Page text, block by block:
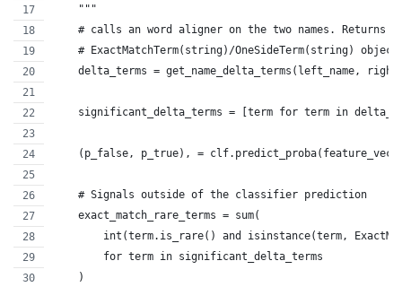
    """
# calls an word aligner on the two names. Returns a
# ExactMatchTerm(string)/OneSideTerm(string)
delta_terms = get_name_delta_terms(left_name,
significant_delta_terms = [term for term in
(p_false, p_true), =
    # Signals outside of the classifier prediction
    exact_match_rare_terms = sum(
int(term.is_rare() and isinstance(term,
        for term in significant_delta_terms
    )